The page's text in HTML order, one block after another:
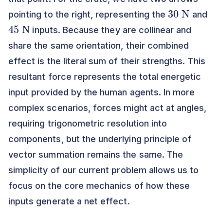
pointing to the right, representing the
30
N
and
45
N
inputs. Because they are collinear and
share the same orientation, their combined
effect is the literal sum of their strengths. This
resultant force represents the total energetic
input provided by the human agents. In more
complex scenarios, forces might act at angles,
requiring trigonometric resolution into
components, but the underlying principle of
vector summation remains the same. The
simplicity of our current problem allows us to
focus on the core mechanics of how these
inputs generate a net effect.